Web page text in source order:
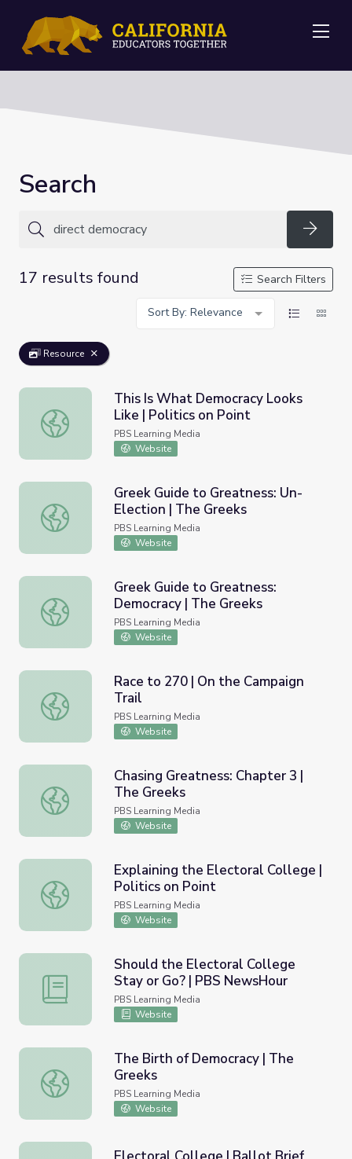
Search
17 results found
Search Filters
Sort By: Relevance
Resource
This Is What Democracy Looks Like | Politics on Point
This Is What Democracy Looks
Like | Politics on Point
PBS Learning Media
Website
Greek Guide to Greatness: Un-Election | The Greeks
Greek Guide to Greatness: Un-
Election | The Greeks
PBS Learning Media
Website
Greek Guide to Greatness: Democracy | The Greeks
Greek Guide to Greatness:
Democracy | The Greeks
PBS Learning Media
Website
Race to 270 | On the Campaign Trail
Race to 270 | On the Campaign
Trail
PBS Learning Media
Website
Chasing Greatness: Chapter 3 | The Greeks
Chasing Greatness: Chapter 3 |
The Greeks
PBS Learning Media
Website
Explaining the Electoral College | Politics on Point
Explaining the Electoral College |
Politics on Point
PBS Learning Media
Website
Should the Electoral College Stay or Go? | PBS
Should the Electoral College
Stay or Go? | PBS NewsHour
PBS Learning Media
Website
The Birth of Democracy | The Greeks
The Birth of Democracy | The
Greeks
PBS Learning Media
Website